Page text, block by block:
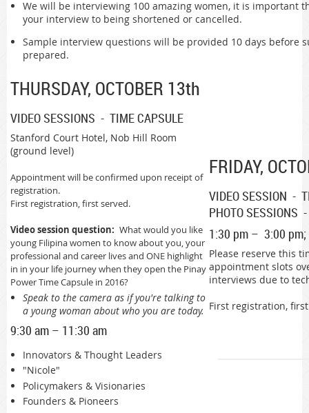
We will be interviewing 100 amazing women, it is important
your interview to being shortened or cancelled.
Sample interview questions will be provided 10 days before
prepared.
THURSDAY, OCTOBER 13th
VIDEO SESSIONS - TIME CAPSULE
Stanford Court Hotel, Nob Hill Room
(ground level)
Appointment will be confirmed upon receipt of
registration.
First registration, first served.
Video session question: What would you like
young Filipina women to know about you, your
professional and career lives and ONE highlight
in in your life journey when they open the Pinay
Power Time Capsule in 2016?
Speak to the camera as if you're talking to
a young woman about who you are today.
9:30 am – 11:30 am
Innovators & Thought Leaders
"Nicole"
Policymakers & Visionaries
Founders & Pioneers
FRIDAY,
VIDEO SESSION -
PHOTO SESSIONS
1:30 pm – 3:00
Please reserve this
appointment slots
interviews due to
First registration,